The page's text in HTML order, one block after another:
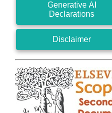
Generative AI
Declarations
Disclaimer